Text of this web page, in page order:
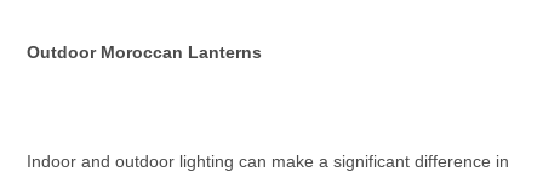
Outdoor Moroccan Lanterns
Indoor and outdoor lighting can make a significant difference in